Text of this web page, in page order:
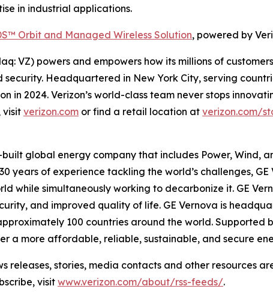
in industrial applications.
Orbit and Managed Wireless Solution, powered by
VZ) powers and empowers how its millions of
Headquartered in New York City, serving
in 2024. Verizon’s world-class team never stops
visit verizon.com or find a retail location at verizon.com/
built global energy company that includes Power, Wind,
years of experience tackling the world’s challenges,
while simultaneously working to decarbonize it. GE
and improved quality of life. GE Vernova is
100 countries around the world. Supported
a more affordable, reliable, sustainable, and secure
releases, stories, media contacts and other resources
visit www.verizon.com/about/rss-feeds/.